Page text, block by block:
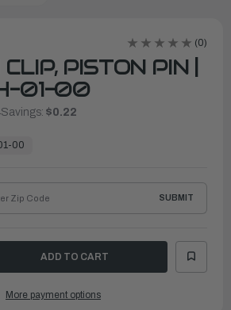
(0)
PISTON PIN |
01-00
Savings: $0.22
00
SUBMIT
More payment options